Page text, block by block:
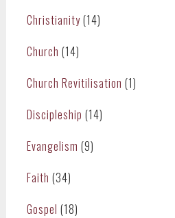
Christianity(14)
Church (14)
Church Revitilisation (1)
Discipleship (14)
Evangelism (9)
Faith (34)
Gospel (18)